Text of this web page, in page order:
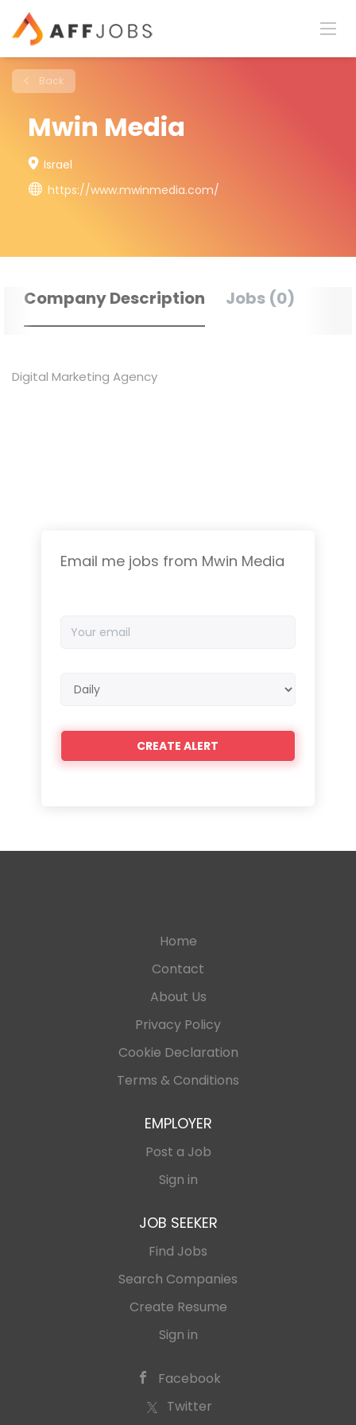
Back
Mwin Media
Israel
https://www.mwinmedia.com/
Company Description Jobs (0)
Digital Marketing Agency
Email me jobs from Mwin Media
email
frequency
Home
Contact
About Us
Privacy Policy
Cookie Declaration
Terms & Conditions
EMPLOYER
Post a Job
Sign in
JOB SEEKER
Find Jobs
Search Companies
Create Resume
Sign in
Facebook
Twitter